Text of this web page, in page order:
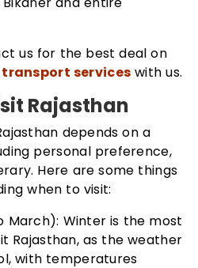
us for the best deal on
transport services with us.
Rajasthan
depends on a
personal preference,
Here are some things
when to visit:
Winter is the most
Rajasthan, as the weather
with temperatures